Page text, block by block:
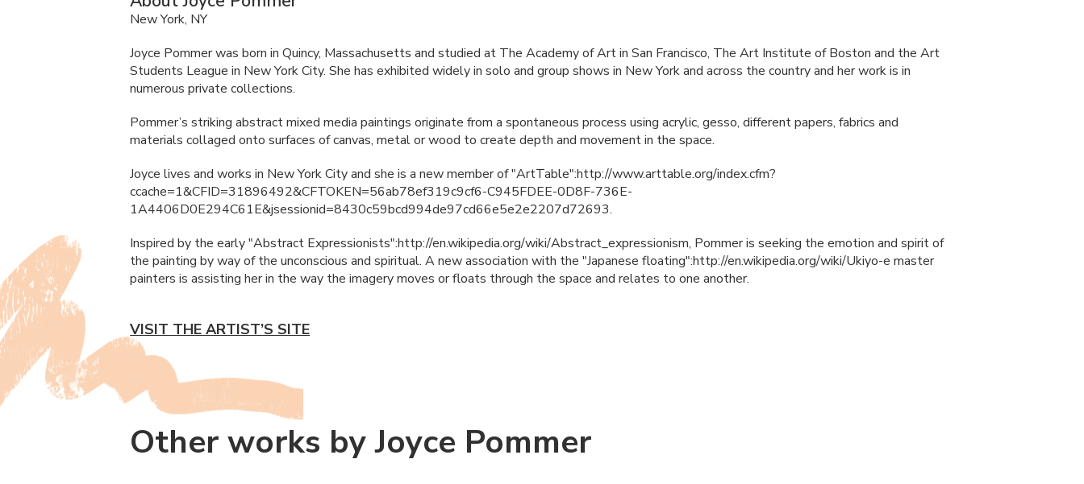
New York, NY
Joyce Pommer was born in Quincy, Massachusetts and studied at The Academy of Art in San Francisco, The Art Institute of Boston and the Art
Students League in New York City. She has exhibited widely in solo and group shows in New York and across the country and her work is in
numerous private collections.
Pommer’s striking abstract mixed media paintings originate from a spontaneous process using acrylic, gesso, different papers, fabrics and
materials collaged onto surfaces of canvas, metal or wood to create depth and movement in the space.
Joyce lives and works in New York City and she is a new member of "ArtTable":http://www.arttable.org/index.cfm?
ccache=1&CFID=31896492&CFTOKEN=56ab78ef319c9cf6-C945FDEE-0D8F-736E-
1A4406D0E294C61E&jsessionid=8430c59bcd994de97cd66e5e2e2207d72693.
Inspired by the early "Abstract Expressionists":http://en.wikipedia.org/wiki/Abstract_expressionism, Pommer is seeking the emotion and spirit of
the painting by way of the unconscious and spiritual. A new association with the "Japanese floating":http://en.wikipedia.org/wiki/Ukiyo-e master
painters is assisting her in the way the imagery moves or floats through the space and relates to one another.
VISIT THE ARTIST’S SITE
Other works by Joyce Pommer